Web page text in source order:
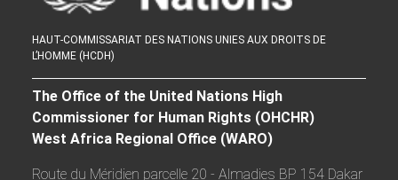
HAUT-COMMISSARIAT DES NATIONS UNIES AUX DROITS DE
L’HOMME (HCDH)
The Office of the United Nations High
Commissioner for Human Rights (OHCHR)
West Africa Regional Office (WARO)
Route du Méridien parcelle 20 - Almadies BP 154 Dakar